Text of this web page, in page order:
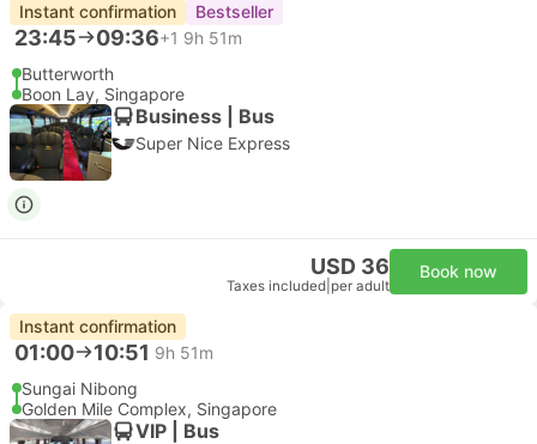
Instant confirmation
Bestseller
23:45 09:36+1 9h 51m
Butterworth
Boon Lay, Singapore
Business | Bus
Super Nice Express
USD 36
Taxes included per adult
Book now
Instant confirmation
01:00 10:51 9h 51m
Sungai Nibong
Golden Mile Complex, Singapore
VIP | Bus